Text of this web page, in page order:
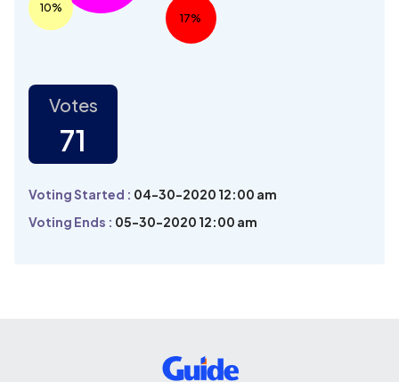
10%
17%
Votes
71
Voting Started : 04-30-2020 12:00 am
Voting Ends : 05-30-2020 12:00 am